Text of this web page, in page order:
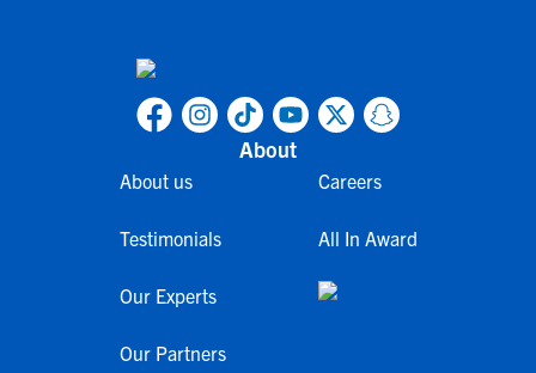
About
About us
Testimonials
Our Experts
Our Partners
Careers
All In Award